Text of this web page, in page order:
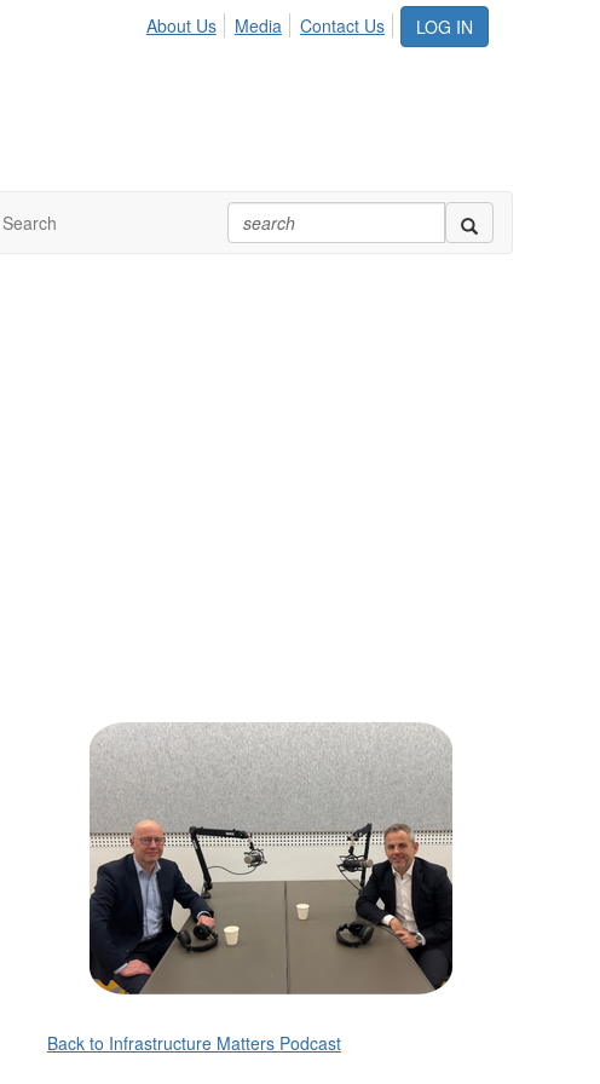
LOG IN
About Us Media Contact Us
Search
Back to Infrastructure Matters Podcast